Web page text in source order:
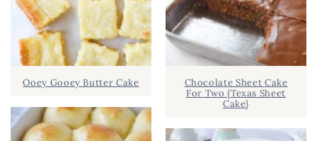
Ooey Gooey Butter Cake
Chocolate Sheet Cake
For Two {Texas Sheet
Cake}